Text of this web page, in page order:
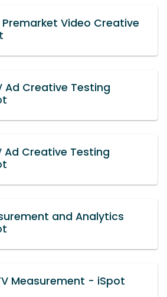
Video Creative
Ad Creative Testing
Creative Testing
and Analytics
Measurement - iSpot